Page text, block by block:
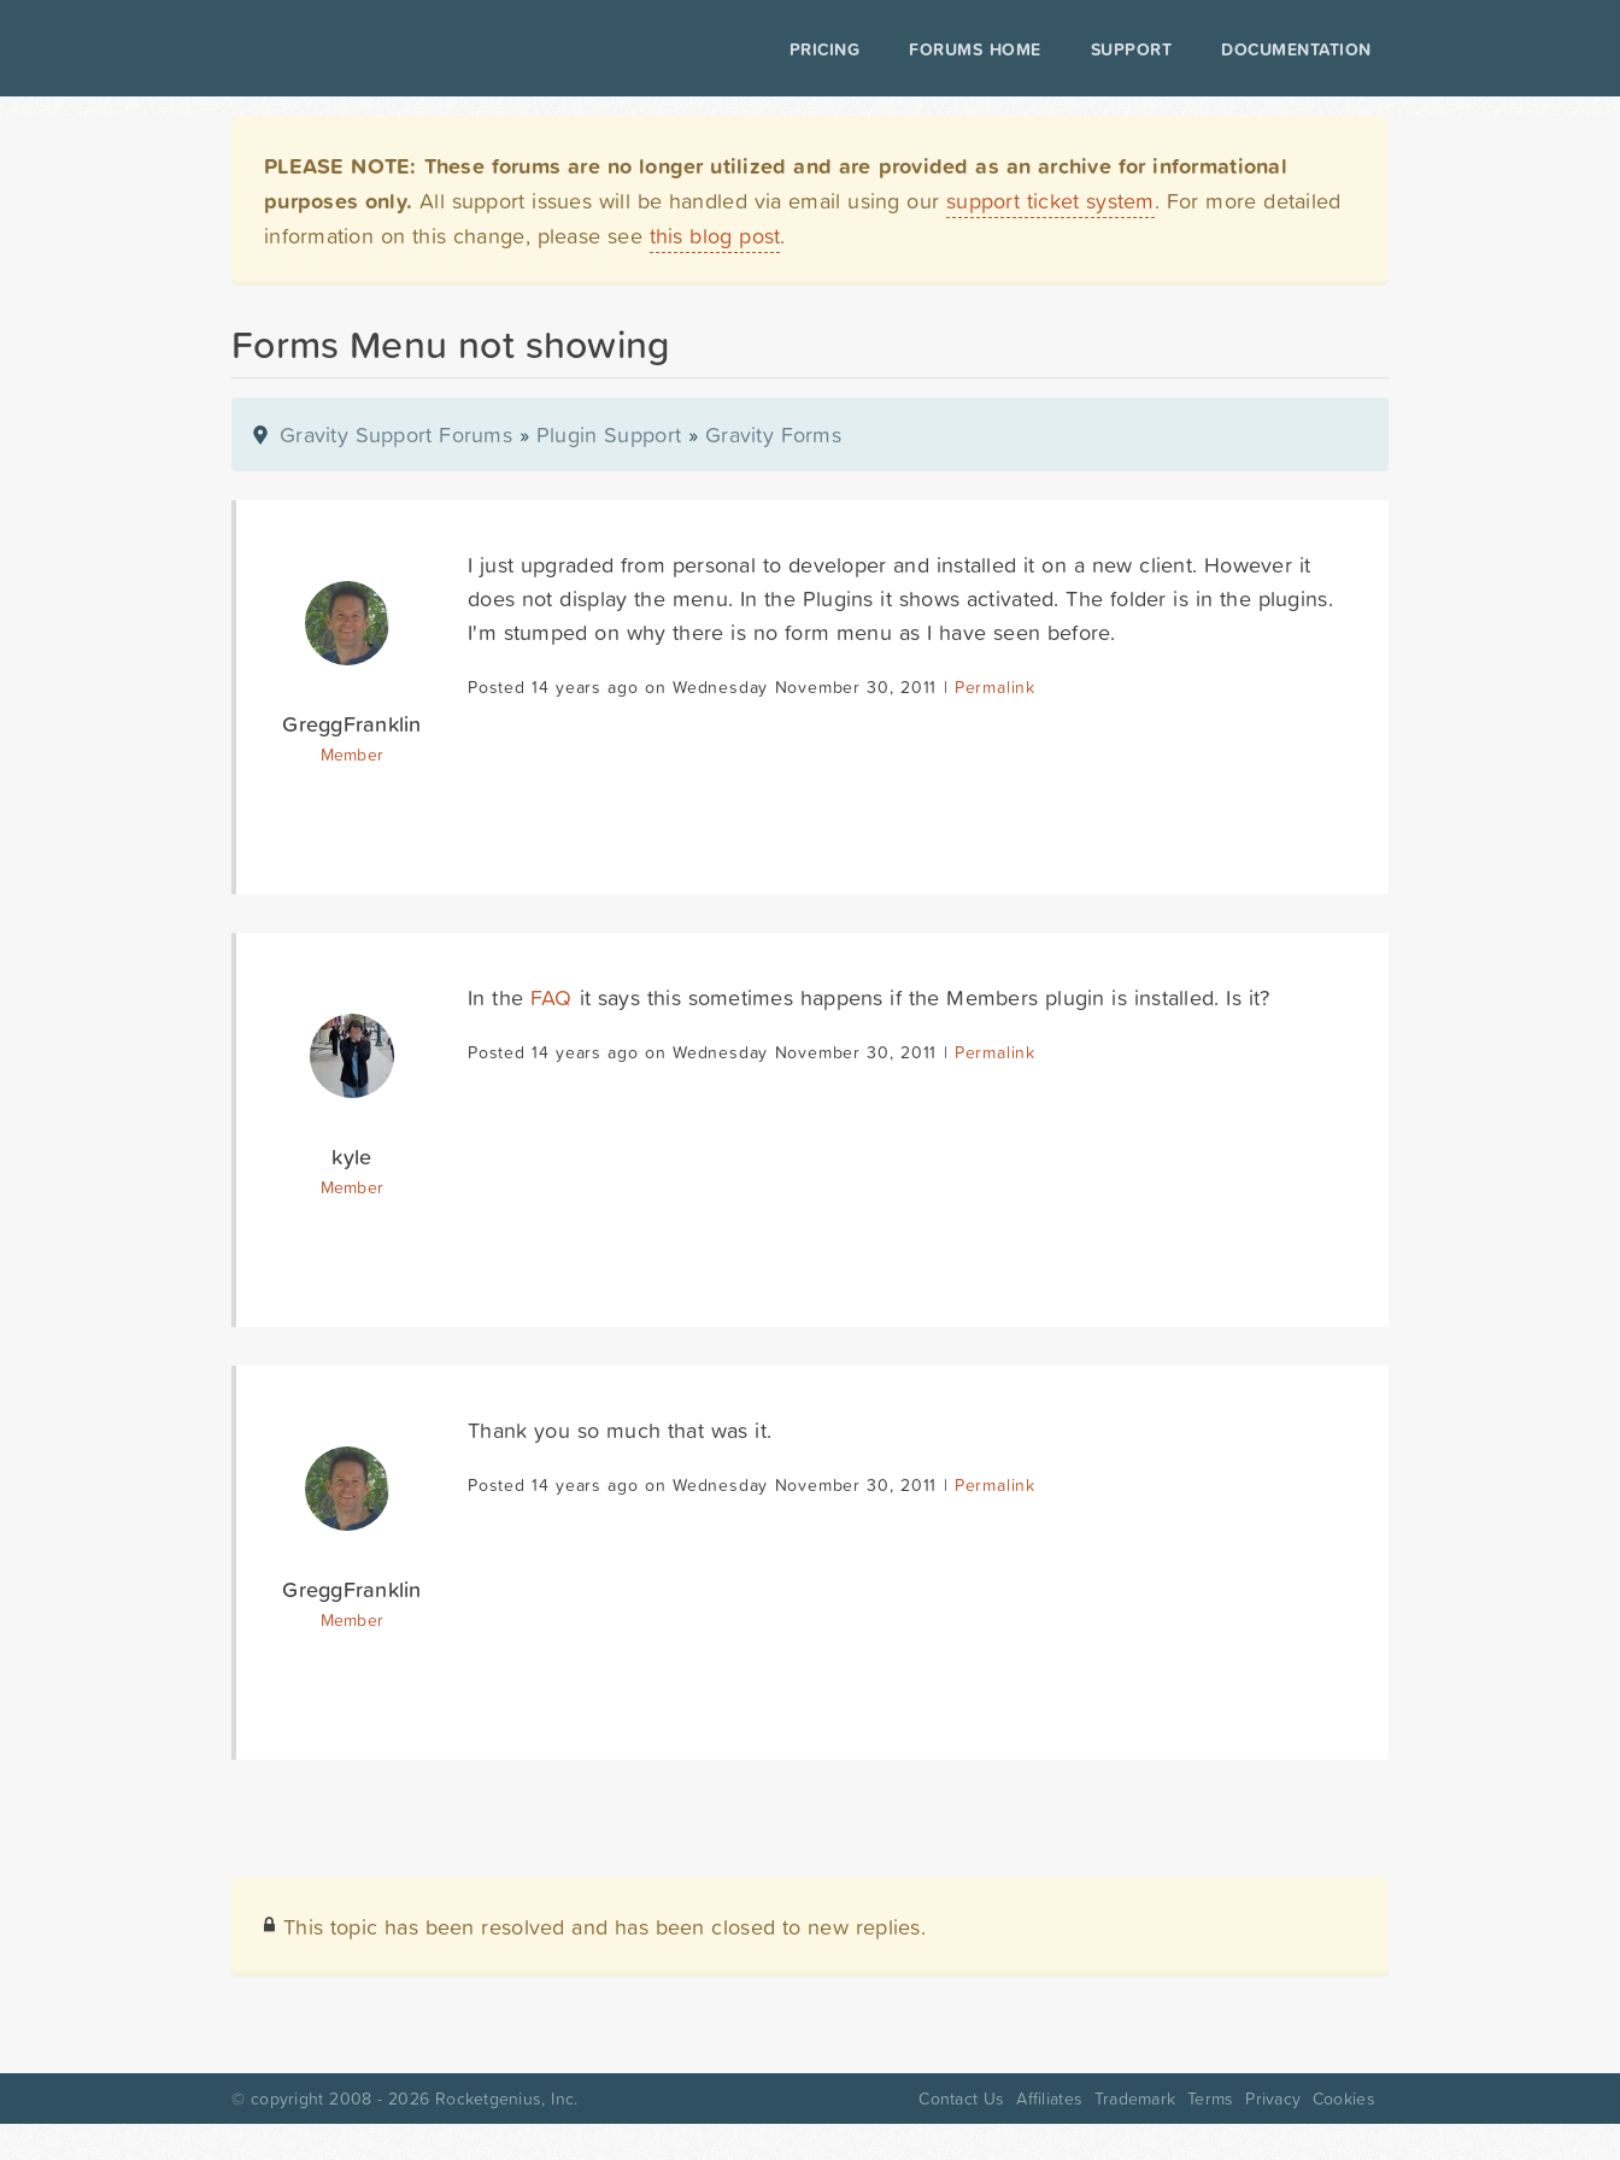
PRICING FORUMS HOME SUPPORT DOCUMENTATION
PLEASE NOTE: These forums are no longer utilized and are provided as an archive for informational
purposes only. All support issues will be handled via email using oursupport ticket system. For more detailed
information on this change, please see this blog post.
Forms Menu not showing
Gravity Support Forums » Plugin Support » Gravity Forms
GreggFranklin
Member
I just upgraded from personal to developer and installed it on a new client. However it
does not display the menu. In the Plugins it shows activated. The folder is in the plugins.
I'm stumped on why there is no form menu as I have seen before.
Posted 14 years ago on Wednesday November 30, 2011 | Permalink
kyle
Member
In the FAQ it says this sometimes happens if the Members plugin is installed. Is it?
Posted 14 years ago on Wednesday November 30, 2011 | Permalink
GreggFranklin
Member
Thank you so much that was it.
Posted 14 years ago on Wednesday November 30, 2011 | Permalink
This topic has been resolved and has been closed to new replies.
© copyright 2008 - 2026 Rocketgenius, Inc. Contact Us Affiliates Trademark Terms Privacy Cookies